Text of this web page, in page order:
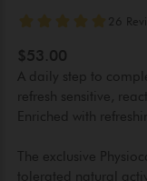
$53.00
A daily step to
refresh sensitive,
Enriched with
The exclusive
tolerated natural